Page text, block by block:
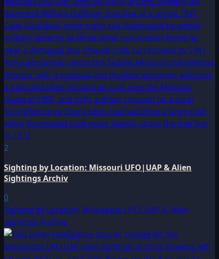
2
Sighting by Location: Missouri UFO|UAP & Alien
Sightings Archiv
0
Sighting by Location: Mississippi UFO|UAP & Alien
Sightings Archive